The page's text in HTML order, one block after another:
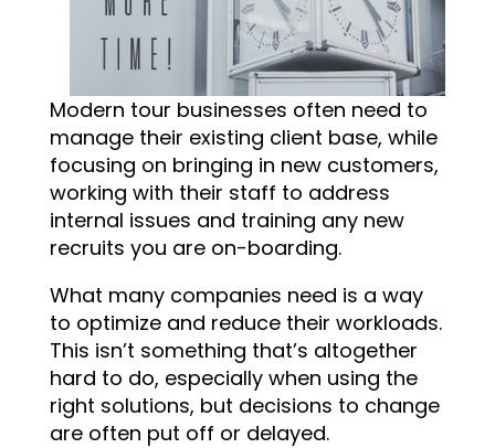
Modern tour businesses often need to
manage their existing client base, while
focusing on bringing in new customers,
working with their staff to address
internal issues and training any new
recruits you are on-boarding.
What many companies need is a way
to optimize and reduce their workloads.
This isn’t something that’s altogether
hard to do, especially when using the
right solutions, but decisions to change
are often put off or delayed.